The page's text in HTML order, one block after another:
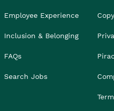
Employee Experience
Inclusion & Belonging
FAQs
Search Jobs